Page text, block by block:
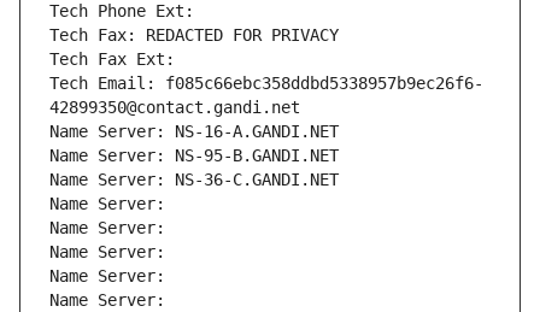
Tech Phone Ext:
Tech Fax: REDACTED FOR PRIVACY
Tech Fax Ext:
Tech Email: f085c66ebc358ddbd5338957b9ec26f6-
42899350@contact.gandi.net
Name Server: NS-16-A.GANDI.NET
Name Server: NS-95-B.GANDI.NET
Name Server: NS-36-C.GANDI.NET
Name Server:
Name Server:
Name Server:
Name Server:
Name Server: